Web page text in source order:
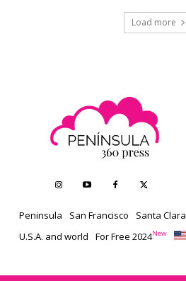
Load more
Peninsula San Francisco Santa Clara
U.S.A. and world
For Free 2024New